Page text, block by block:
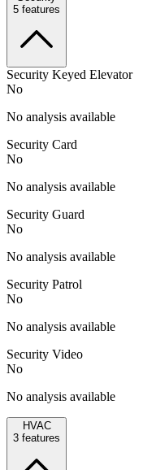
5 features
Security Keyed Elevator
No
No analysis available
Security Card
No
No analysis available
Security Guard
No
No analysis available
Security Patrol
No
No analysis available
Security Video
No
No analysis available
HVAC
3 features